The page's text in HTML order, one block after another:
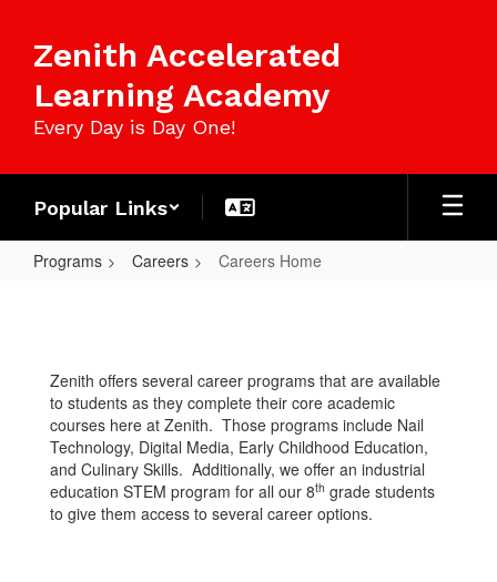
main
content
Zenith Accelerated
Learning Academy
Every Day is Day One!
Popular Links
Programs Careers Careers Home
Zenith offers several career programs that are available
to students as they complete their core academic
courses here at Zenith. Those programs include Nail
Technology, Digital Media, Early Childhood Education,
and Culinary Skills. Additionally, we offer an industrial
education STEM program for all our 8th grade students
to give them access to several career options.